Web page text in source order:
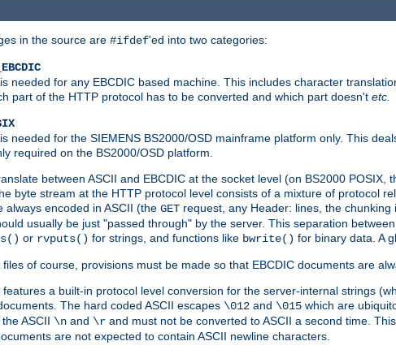
in the source are #ifdef'ed into two categories:
needed for any EBCDIC based machine. This includes character
part of the HTTP protocol has to be converted and which part doesn't etc.
needed for the SIEMENS BS2000/OSD mainframe platform only. This
required on the BS2000/OSD platform.
between ASCII and EBCDIC at the socket level (on BS2000
byte stream at the HTTP protocol level consists of a mixture of protocol
always encoded in ASCII (the GET request, any Header: lines, the chunking
usually be just "passed through" by the server. This separation
or rvputs() for strings, and functions like bwrite() for binary data. A
of course, provisions must be made so that EBCDIC documents are
a built-in protocol level conversion for the server-internal strings
The hard coded ASCII escapes \012 and \015 which are
ASCII \n and \r and must not be converted to ASCII a second time.
are not expected to contain ASCII newline characters.